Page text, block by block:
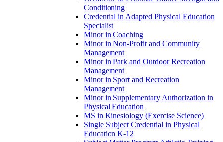
Conditioning
Credential in Adapted Physical Education
Specialist
Minor in Coaching
Minor in Non-​Profit and Community
Management
Minor in Park and Outdoor Recreation
Management
Minor in Sport and Recreation
Management
Minor in Supplementary Authorization in
Physical Education
MS in Kinesiology (Exercise Science)
Single Subject Credential in Physical
Education K-​12